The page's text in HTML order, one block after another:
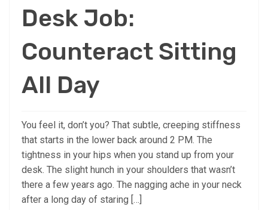
Desk Job:
Counteract Sitting
All Day
You feel it, don’t you? That subtle, creeping stiffness
that starts in the lower back around 2 PM. The
tightness in your hips when you stand up from your
desk. The slight hunch in your shoulders that wasn’t
there a few years ago. The nagging ache in your neck
after a long day of staring […]